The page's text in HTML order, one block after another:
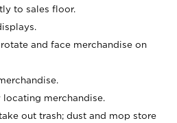
to sales floor.
and face merchandise on
merchandise.
out trash; dust and mop store